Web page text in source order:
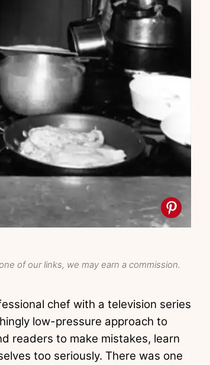
of our links, we may earn a commission.
chef with a television series
low-pressure approach to
readers to make mistakes, learn
too seriously. There was one